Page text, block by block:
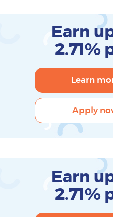
Earn
2.71%
Learn
Apply
Earn
2.71%